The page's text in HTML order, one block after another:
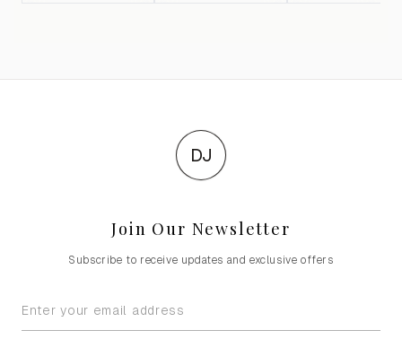
DJ
Join Our Newsletter
Subscribe to receive updates and exclusive offers